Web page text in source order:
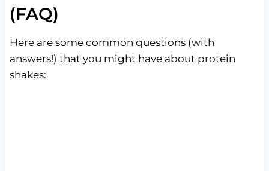
(FAQ)
Here are some common questions (with
answers!) that you might have about protein
shakes: